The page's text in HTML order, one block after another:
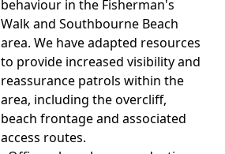
behaviour in the Fisherman's
Walk and Southbourne Beach
area. We have adapted resources
to provide increased visibility and
reassurance patrols within the
area, including the overcliff,
beach frontage and associated
access routes.